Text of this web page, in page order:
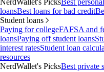
NerdWallet's PicksBest
loansBest loans for bad credit
Student loans
Paying for collegeFAFSA and
loansPaying off student loans
interest ratesStudent loan
resources
NerdWallet's PicksBest private